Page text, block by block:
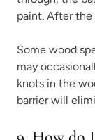
paint. After the
Some wood
may
knots in the
barrier will